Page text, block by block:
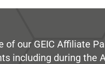
our GEIC Affiliate
including during the